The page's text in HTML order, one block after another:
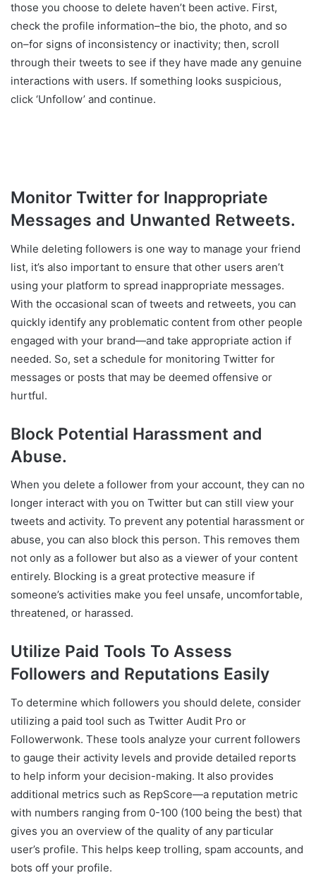
those you choose to delete haven’t been active. First,
check the profile information–the bio, the photo, and so
on–for signs of inconsistency or inactivity; then, scroll
through their tweets to see if they have made any genuine
interactions with users. If something looks suspicious,
click ‘Unfollow’ and continue.
Monitor Twitter for Inappropriate
Messages and Unwanted Retweets.
While deleting followers is one way to manage your friend
list, it’s also important to ensure that other users aren’t
using your platform to spread inappropriate messages.
With the occasional scan of tweets and retweets, you can
quickly identify any problematic content from other people
engaged with your brand—and take appropriate action if
needed. So, set a schedule for monitoring Twitter for
messages or posts that may be deemed offensive or
hurtful.
Block Potential Harassment and
Abuse.
When you delete a follower from your account, they can no
longer interact with you on Twitter but can still view your
tweets and activity. To prevent any potential harassment or
abuse, you can also block this person. This removes them
not only as a follower but also as a viewer of your content
entirely. Blocking is a great protective measure if
someone’s activities make you feel unsafe, uncomfortable,
threatened, or harassed.
Utilize Paid Tools To Assess
Followers and Reputations Easily
To determine which followers you should delete, consider
utilizing a paid tool such as Twitter Audit Pro or
Followerwonk. These tools analyze your current followers
to gauge their activity levels and provide detailed reports
to help inform your decision-making. It also provides
additional metrics such as RepScore—a reputation metric
with numbers ranging from 0-100 (100 being the best) that
gives you an overview of the quality of any particular
user’s profile. This helps keep trolling, spam accounts, and
bots off your profile.